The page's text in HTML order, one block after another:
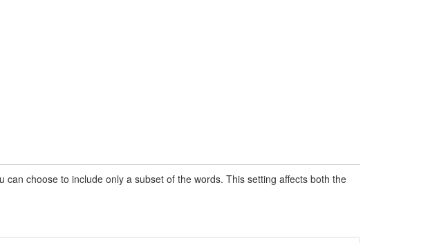
choose to include only a subset of the words. This setting affects both the